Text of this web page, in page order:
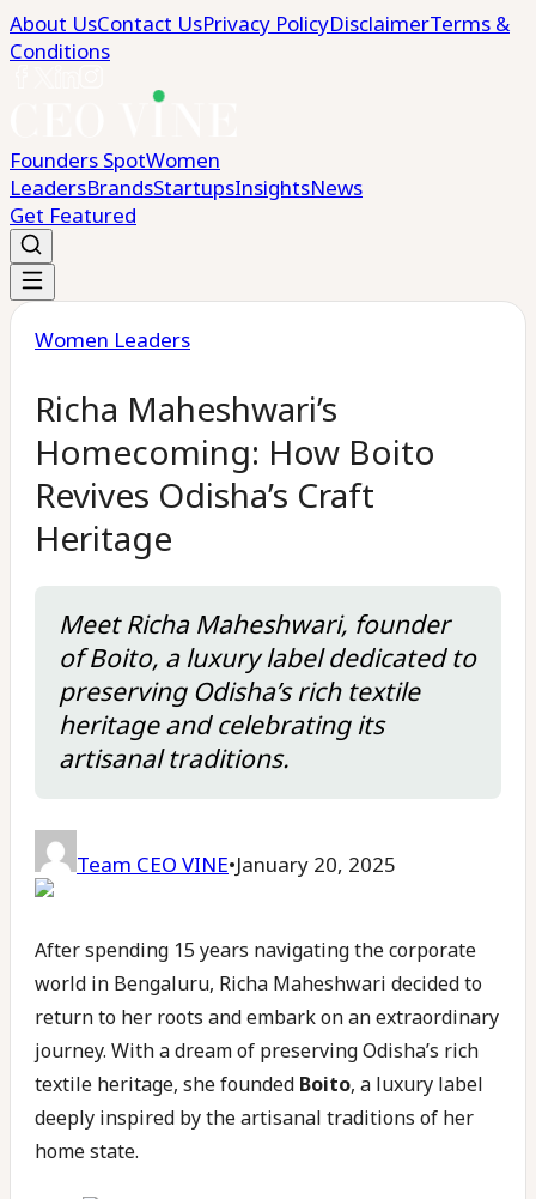
About UsContact UsPrivacy PolicyDisclaimerTerms &
Conditions
Founders SpotWomen
LeadersBrandsStartupsInsightsNews
Get Featured
Women Leaders
Richa Maheshwari’s
Homecoming: How Boito
Revives Odisha’s Craft
Heritage
Meet Richa Maheshwari, founder
of Boito, a luxury label dedicated to
preserving Odisha’s rich textile
heritage and celebrating its
artisanal traditions.
Team CEO VINE•January 20, 2025
After spending 15 years navigating the corporate
world in Bengaluru, Richa Maheshwari decided to
return to her roots and embark on an extraordinary
journey. With a dream of preserving Odisha’s rich
textile heritage, she founded Boito, a luxury label
deeply inspired by the artisanal traditions of her
home state.